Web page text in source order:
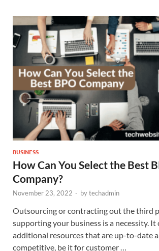
BUSINESS
How Can You Select the Best
Company?
November 23, 2022 - bytechadmin
Outsourcing or contracting out the third
supporting your business is a necessity. It
additional resources that are up-to-date
competitive, be it for customer …